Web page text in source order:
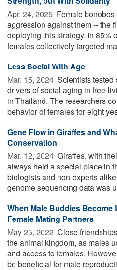
Apr. 24, 2025  Female
aggression against them -- the
deploying this strategy. In 85%
females collectively targeted
Less Social With Age
Mar. 15, 2024  Scientists tested
drivers of social aging in free-
in Thailand. The researchers
behavior of females for eight
Gene Flow in Giraffes and
Conservation
Mar. 12, 2024  Giraffes, with
always held a special place in
biologists and non-experts
genome sequencing data was
When Male Buddies Become
Female Mating Partners
May 25, 2022  Close
the animal kingdom, as males
and access to females.
be beneficial for male